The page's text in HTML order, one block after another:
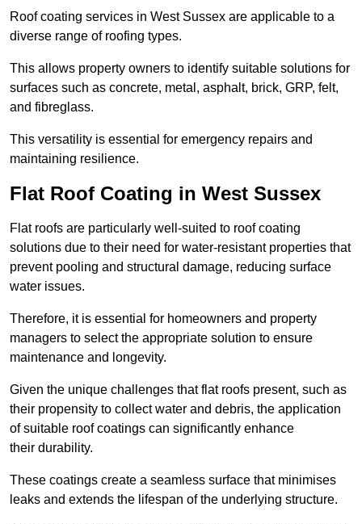
Roof coating services in West Sussex are applicable to a
diverse range of roofing types.
This allows property owners to identify suitable solutions for
surfaces such as concrete, metal, asphalt, brick, GRP, felt,
and fibreglass.
This versatility is essential for emergency repairs and
maintaining resilience.
Flat Roof Coating in West Sussex
Flat roofs are particularly well-suited to roof coating
solutions due to their need for water-resistant properties that
prevent pooling and structural damage, reducing surface
water issues.
Therefore, it is essential for homeowners and property
managers to select the appropriate solution to ensure
maintenance and longevity.
Given the unique challenges that flat roofs present, such as
their propensity to collect water and debris, the application
of suitable roof coatings can significantly enhance
their durability.
These coatings create a seamless surface that minimises
leaks and extends the lifespan of the underlying structure.